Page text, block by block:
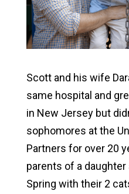
Scott and his wife
same hospital and
in New Jersey but
sophomores at the
Partners for over 20
parents of a daughter
Spring with their 2